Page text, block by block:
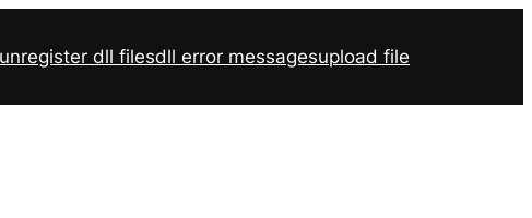
unregister dll filesdll error messagesupload file